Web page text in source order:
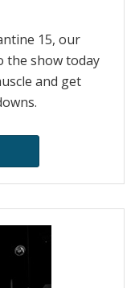
15, our
the show today
and get